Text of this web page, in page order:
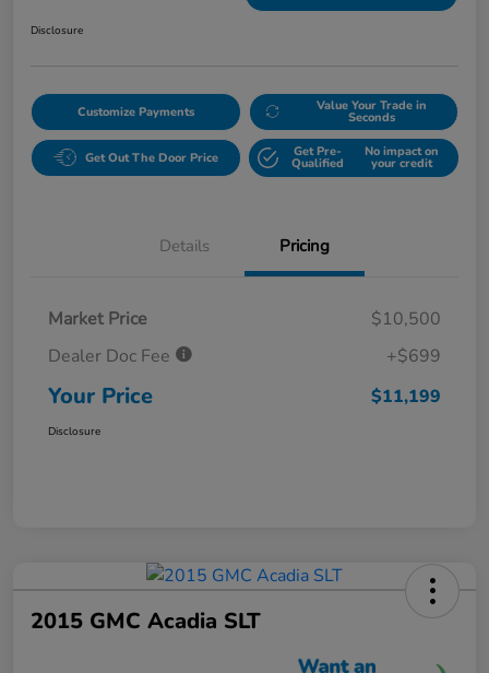
Disclosure
Customize Payments Value Your Trade in
Seconds
Get Out The Door Price Get Pre-
Qualified
No impact on
your credit
Details Pricing
Market Price
$10,500
Dealer Doc Fee
+$699
Your Price $11,199
Disclosure
2015 GMC Acadia SLT